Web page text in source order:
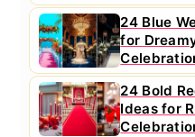
24 Blue
for
24 Bold
Ideas for